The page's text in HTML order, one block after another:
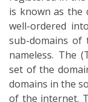
domains
The generic
different
domains biz,
the generic
as the
the